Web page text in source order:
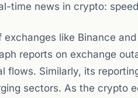
time news in crypto:
exchanges like Binance
reports on exchange
flows. Similarly, its
sectors. As the crypto